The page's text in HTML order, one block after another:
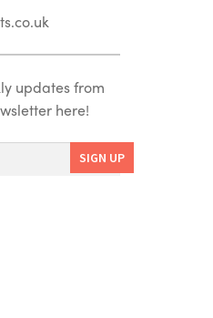
updates from
here!